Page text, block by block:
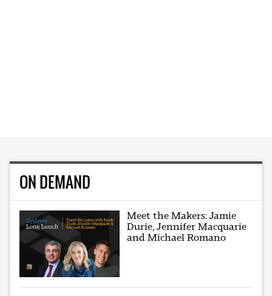
ON DEMAND
Meet the Makers: Jamie
Durie, Jennifer Macquarie
and Michael Romano